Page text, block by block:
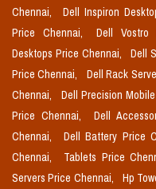
Chennai,
Dell Inspiron
Price Chennai,
Dell Vostro
Desktops Price Chennai,
Dell
Price Chennai,
Dell Rack
Chennai,
Dell Precision
Price Chennai,
Dell
Chennai,
Dell Battery Price
Chennai,
Tablets Price
Servers Price Chennai,
Hp